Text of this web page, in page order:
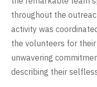
throughout the
activity was
the volunteers for their
unwavering
describing their